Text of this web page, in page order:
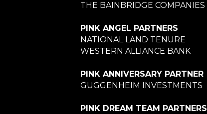
THE BAINBRIDGE COMPANIES
PINK ANGEL PARTNERS
NATIONAL LAND TENURE
WESTERN ALLIANCE BANK
PINK ANNIVERSARY PARTNER
GUGGENHEIM INVESTMENTS
PINK DREAM TEAM PARTNERS